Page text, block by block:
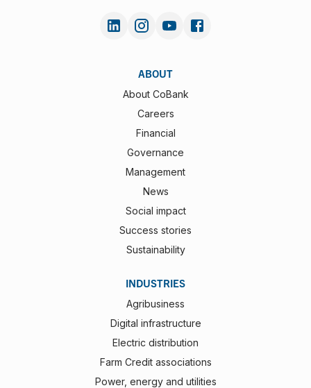
ABOUT
About CoBank
Careers
Financial
Governance
Management
News
Social impact
Success stories
Sustainability
INDUSTRIES
Agribusiness
Digital infrastructure
Electric distribution
Farm Credit associations
Power, energy and utilities